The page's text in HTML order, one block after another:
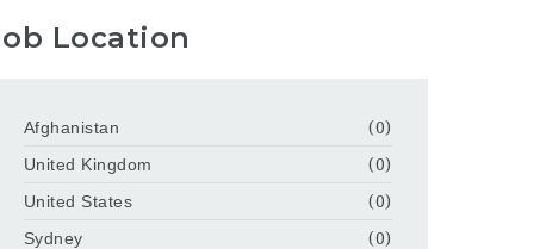
Location
Afghanistan
(0)
United Kingdom
(0)
United States
(0)
Sydney
(0)